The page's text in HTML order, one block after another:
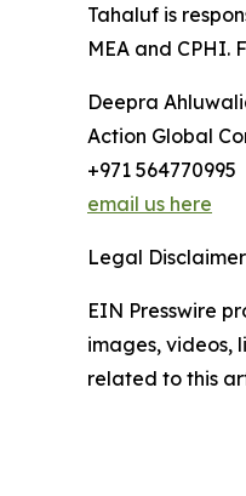
Tahaluf is
MEA and CPHI.
Deepra
Action Global
+971 564770995
email us here
Legal
EIN Presswire
images, videos,
related to this